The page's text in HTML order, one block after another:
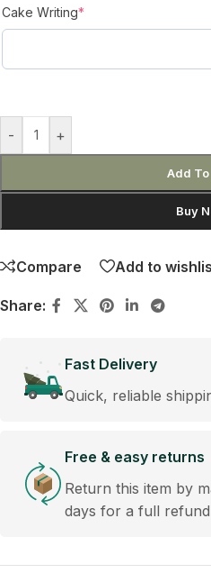
Cake Writing*
- +
Add To
Buy
Compare Add to
Share:
Fast Delivery
Quick, reliable
Free & easy returns
Return this item by
days for a full